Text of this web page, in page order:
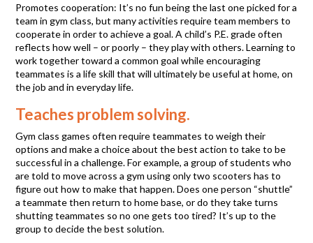
Promotes cooperation: It’s no fun being the last one picked for a
team in gym class, but many activities require team members to
cooperate in order to achieve a goal. A child’s P.E. grade often
reflects how well – or poorly – they play with others. Learning to
work together toward a common goal while encouraging
teammates is a life skill that will ultimately be useful at home, on
the job and in everyday life.
Teaches problem solving.
Gym class games often require teammates to weigh their
options and make a choice about the best action to take to be
successful in a challenge. For example, a group of students who
are told to move across a gym using only two scooters has to
figure out how to make that happen. Does one person “shuttle”
a teammate then return to home base, or do they take turns
shutting teammates so no one gets too tired? It’s up to the
group to decide the best solution.